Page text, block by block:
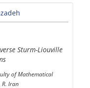
Sturm-Liouville
of Mathematical
R. Iran